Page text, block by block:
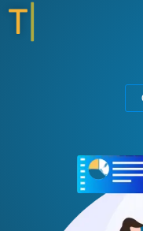
To Rais